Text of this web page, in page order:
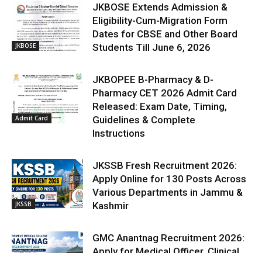
JKBOSE
JKBOSE Extends Admission &
Eligibility-Cum-Migration Form
Dates for CBSE and Other Board
Students Till June 6, 2026
Admit Card
JKBOPEE B-Pharmacy & D-
Pharmacy CET 2026 Admit Card
Released: Exam Date, Timing,
Guidelines & Complete
Instructions
JKSSB
JKSSB Fresh Recruitment 2026:
Apply Online for 130 Posts Across
Various Departments in Jammu &
Kashmir
GMC Anantnag Recruitment 2026: